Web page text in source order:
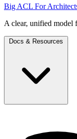
Big ACL For
A clear, unified model
Docs & Resources